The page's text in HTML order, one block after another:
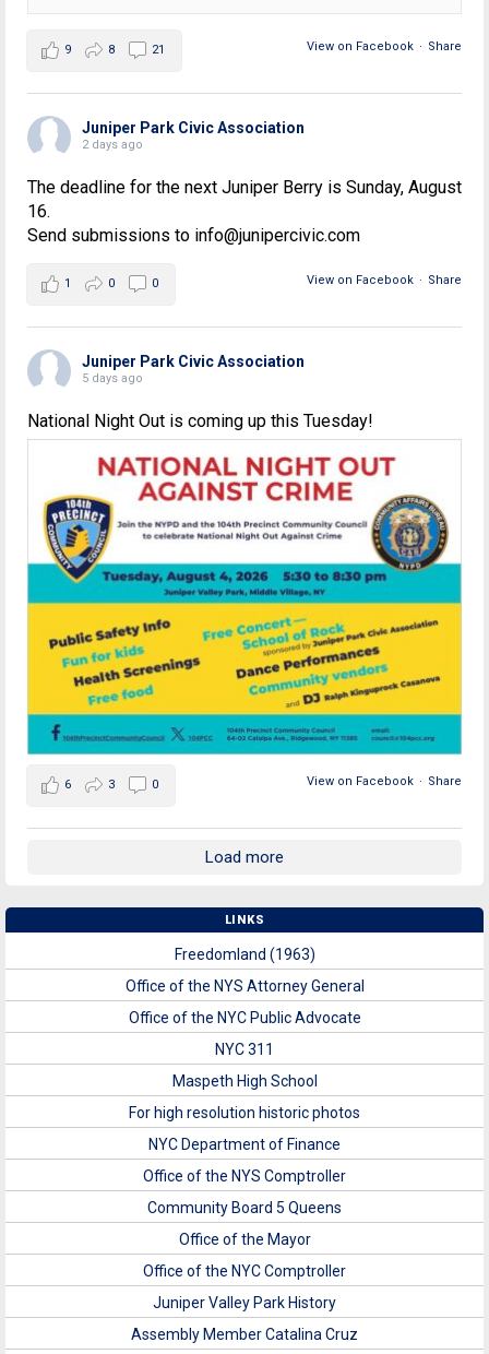
View on Facebook · Share
9 8 21
Juniper Park Civic Association
2 days ago
The deadline for the next Juniper Berry is Sunday, August
16.
Send submissions to info@junipercivic.com
View on Facebook · Share
1 0 0
Juniper Park Civic Association
5 days ago
National Night Out is coming up this Tuesday!
View on Facebook · Share
6 3 0
Load more
LINKS
Freedomland (1963)
Office of the NYS Attorney General
Office of the NYC Public Advocate
NYC 311
Maspeth High School
For high resolution historic photos
NYC Department of Finance
Office of the NYS Comptroller
Community Board 5 Queens
Office of the Mayor
Office of the NYC Comptroller
Juniper Valley Park History
Assembly Member Catalina Cruz